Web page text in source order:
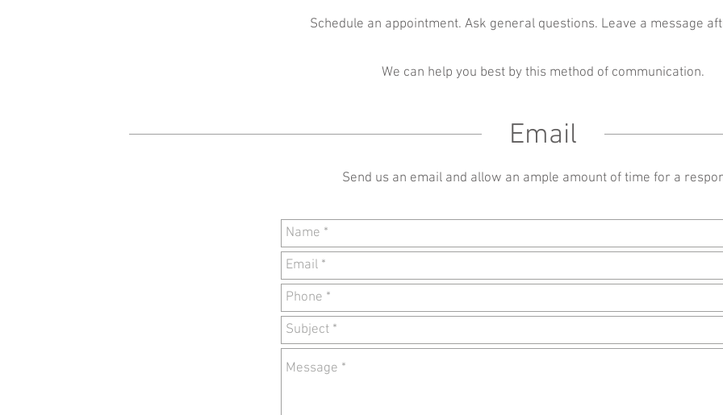
Schedule an appointment. Ask general questions. Leave a message
We can help you best by this method of communication.
Email
Send us an email and allow an ample amount of time for a